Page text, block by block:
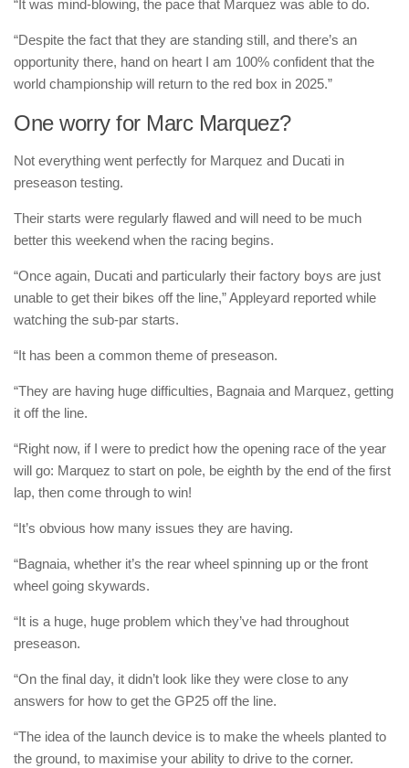
“It was mind-blowing, the pace that Marquez was able to do.
“Despite the fact that they are standing still, and there’s an
opportunity there, hand on heart I am 100% confident that the
world championship will return to the red box in 2025.”
One worry for Marc Marquez?
Not everything went perfectly for Marquez and Ducati in
preseason testing.
Their starts were regularly flawed and will need to be much
better this weekend when the racing begins.
“Once again, Ducati and particularly their factory boys are just
unable to get their bikes off the line,” Appleyard reported while
watching the sub-par starts.
“It has been a common theme of preseason.
“They are having huge difficulties, Bagnaia and Marquez, getting
it off the line.
“Right now, if I were to predict how the opening race of the year
will go: Marquez to start on pole, be eighth by the end of the first
lap, then come through to win!
“It’s obvious how many issues they are having.
“Bagnaia, whether it’s the rear wheel spinning up or the front
wheel going skywards.
“It is a huge, huge problem which they’ve had throughout
preseason.
“On the final day, it didn’t look like they were close to any
answers for how to get the GP25 off the line.
“The idea of the launch device is to make the wheels planted to
the ground, to maximise your ability to drive to the corner.